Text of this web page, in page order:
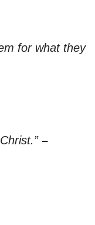
for what they
–